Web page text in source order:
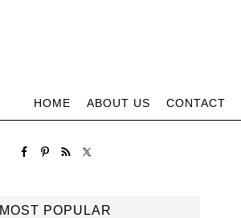
HOME ABOUT US CONTACT
MOST POPULAR